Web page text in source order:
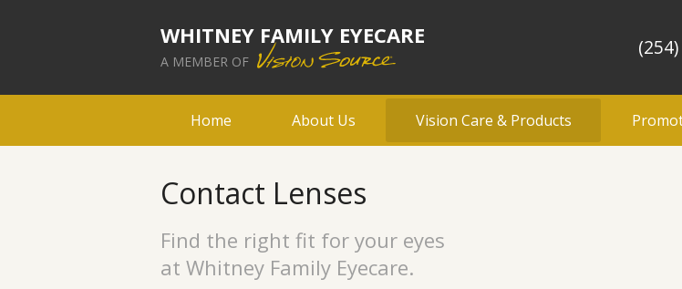
WHITNEY FAMILY EYECARE
A MEMBER OF
Home About Us Vision Care & Products
Contact Lenses
Find the right fit for your eyes
at Whitney Family Eyecare.